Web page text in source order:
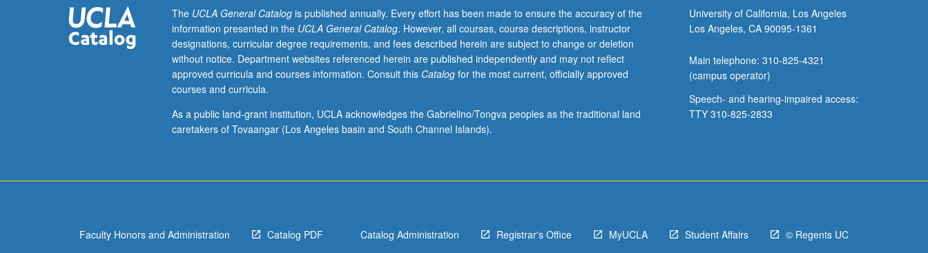
juniors/seniors.
Political
events
and
intellectual
developments
in
context
structural
The UCLA General Catalogis published annually. Every effort has been made to ensure the accuracy of the
information presented in the UCLA General Catalog. However, all courses, course descriptions, instructor
designations, curricular degree requirements, and fees described herein are subject to change or deletion
without notice. Department websites referenced herein are published independently and may not reflect
approved curricula and courses information. Consult this Catalogfor the most current, officially approved
courses and curricula.
As a public land-grant institution, UCLA acknowledges the Gabrielino/Tongva peoples as the traditional land
caretakers of Tovaangar (Los Angeles basin and South Channel Islands).
University of California, Los Angeles
Los Angeles, CA 90095-1361
Main telephone: 310-825-4321
(campus operator)
Speech- and hearing-impaired access:
TTY 310-825-2833
Faculty Honors and Administration Catalog PDF Catalog Administration Registrar's Office MyUCLA Student Affairs © Regents UC